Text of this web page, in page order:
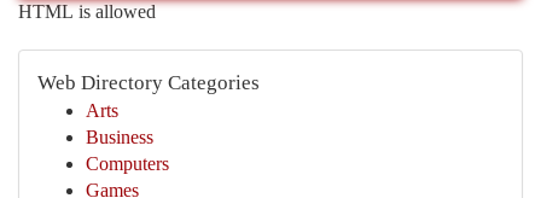
HTML is allowed
Web Directory Categories
Arts
Business
Computers
Games